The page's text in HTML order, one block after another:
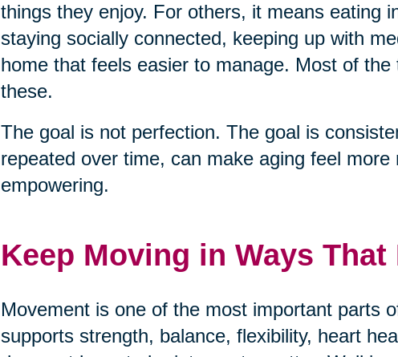
things they enjoy. For others, it means eating
staying socially connected, keeping up with
home that feels easier to manage. Most of
these.
The goal is not perfection. The goal is
repeated over time, can make aging feel more
empowering.
Keep Moving in Ways
Movement is one of the most important parts
supports strength, balance, flexibility, heart